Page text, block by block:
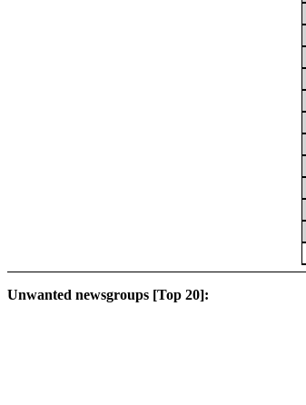
Unwanted newsgroups [Top 20]: